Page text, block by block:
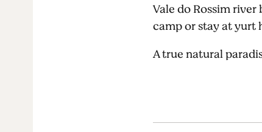
Vale do Rossim
camp or stay at yurt
A true natural